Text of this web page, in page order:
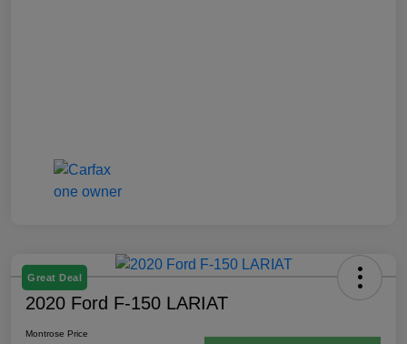
Great Deal
2020 Ford F-150 LARIAT
Montrose Price